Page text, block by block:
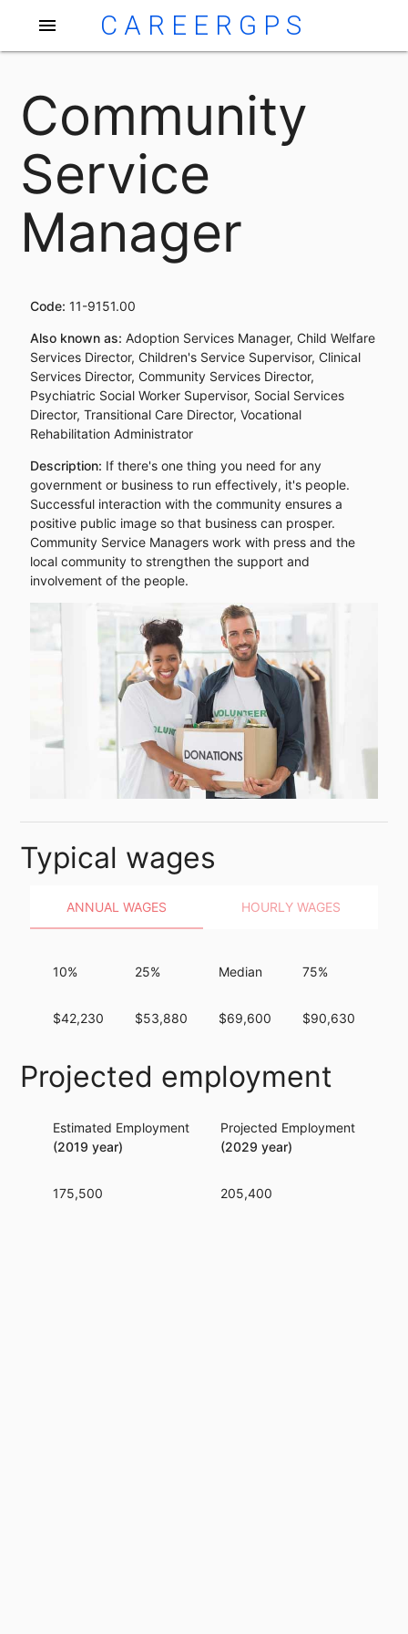
menu CAREERGPS
Community
Service
Manager
Code: 11-9151.00
Also known as: Adoption Services Manager, Child Welfare
Services Director, Children's Service Supervisor, Clinical
Services Director, Community Services Director,
Psychiatric Social Worker Supervisor, Social Services
Director, Transitional Care Director, Vocational
Rehabilitation Administrator
Description: If there's one thing you need for any
government or business to run effectively, it's people.
Successful interaction with the community ensures a
positive public image so that business can prosper.
Community Service Managers work with press and the
local community to strengthen the support and
involvement of the people.
Typical wages
ANNUAL WAGES HOURLY WAGES
10%
$42,230
25%
$53,880
Median
$69,600
75%
$90,630
Projected employment
Estimated Employment
(2019 year)
175,500
Projected Employment
(2029 year)
205,400